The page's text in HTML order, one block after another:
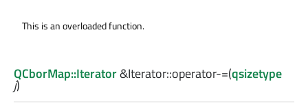
This is an overloaded function.
QCborMap::Iterator&Iterator::operator-=(qsizetype
j)